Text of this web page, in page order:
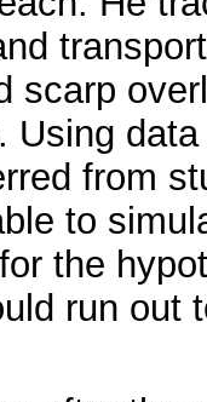
scarp
Using
from
to
the
run out